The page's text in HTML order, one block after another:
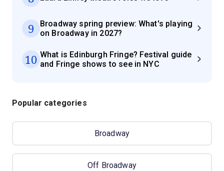
9
Broadway spring preview: What's playing
on Broadway in 2027?
10 What is Edinburgh Fringe? Festival guide
and Fringe shows to see in NYC
Popular categories
Broadway
Off Broadway